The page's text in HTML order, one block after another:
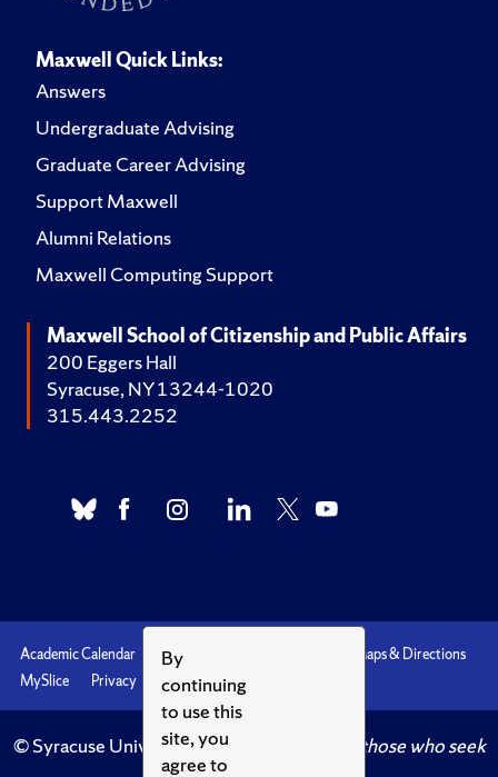
By
continuing
to use this
site, you
agree to
Maxwell Quick Links:
Answers
Undergraduate Advising
Graduate Career Advising
Support Maxwell
Alumni Relations
Maxwell Computing Support
Maxwell School of Citizenship and Public Affairs
200 Eggers Hall
Syracuse, NY 13244-1020
315.443.2252
Academic Calendar Accessibility
Maps & Directions
MySlice
Privacy Syracuse U
© Syracuse University.Knowledge crowns those who seek